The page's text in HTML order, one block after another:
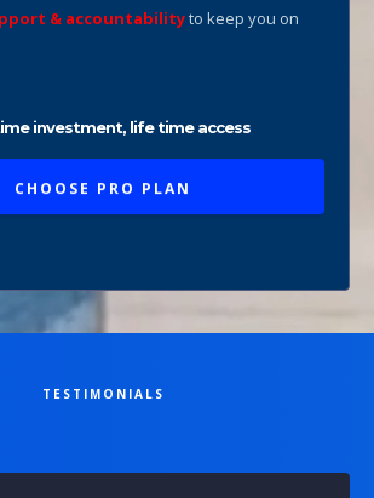
& accountabilityto keep you on
investment, life time access
CHOOSE PRO PLAN
TESTIMONIALS